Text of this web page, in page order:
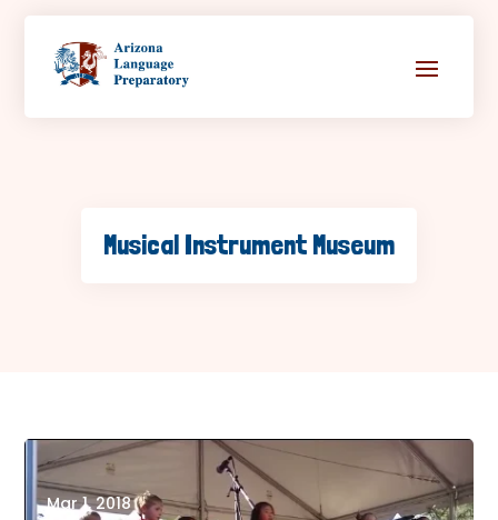
Musical Instrument Museum
Mar 1, 2018